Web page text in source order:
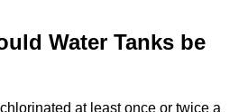
Water Tanks be
at least once or twice a